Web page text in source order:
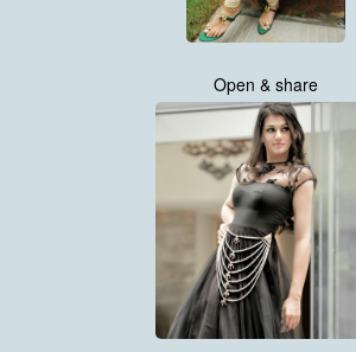
Open & share